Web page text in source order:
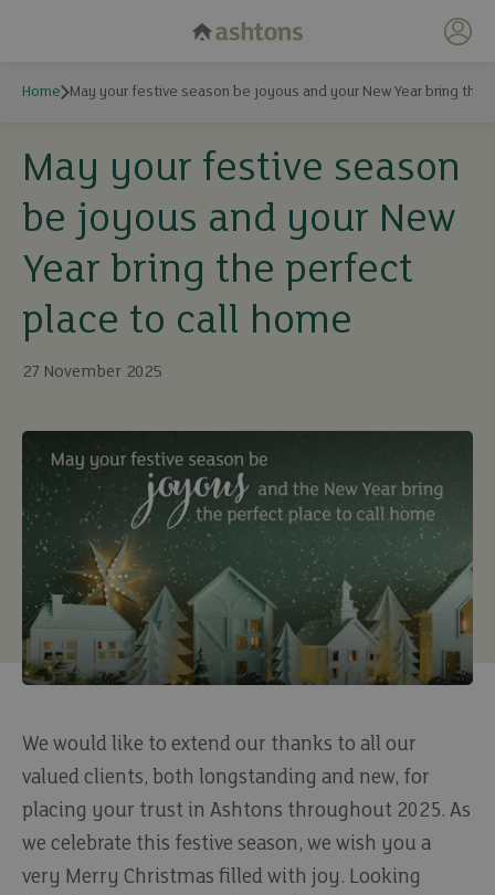
My
Home May your festive season be joyous and your New Year bring
May your festive season
be joyous and your New
Year bring the perfect
place to call home
27 November 2025
We would like to extend our thanks to all our
valued clients, both longstanding and new, for
placing your trust in Ashtons throughout 2025. As
we celebrate this festive season, we wish you a
very Merry Christmas filled with joy. Looking